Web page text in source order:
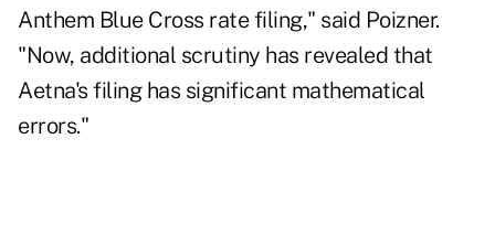
Anthem Blue Cross rate filing," said Poizner.
"Now, additional scrutiny has revealed that
Aetna's filing has significant mathematical
errors."